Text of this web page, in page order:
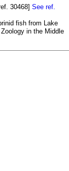
30468] See ref.
fish from Lake
in the Middle